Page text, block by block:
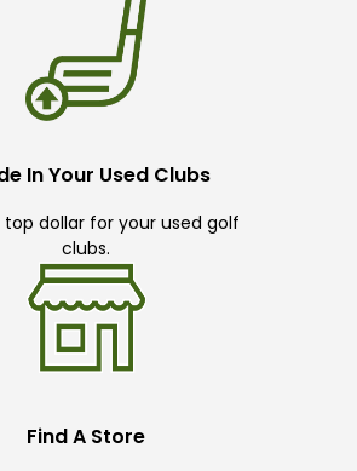
In Your Used Clubs
top dollar for your used golf
clubs.
Find A Store